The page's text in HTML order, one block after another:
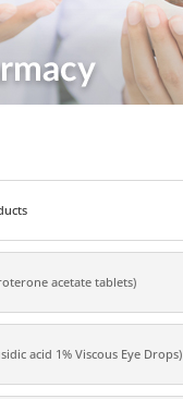
acetate tablets)
acid 1% Viscous Eye Drops)